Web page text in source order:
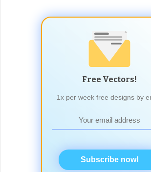
Free Vectors!
1x per week free designs by
Subscribe now!